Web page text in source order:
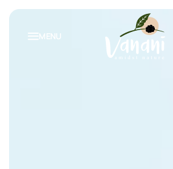
MENU
NATURE INSPIRED LIVING